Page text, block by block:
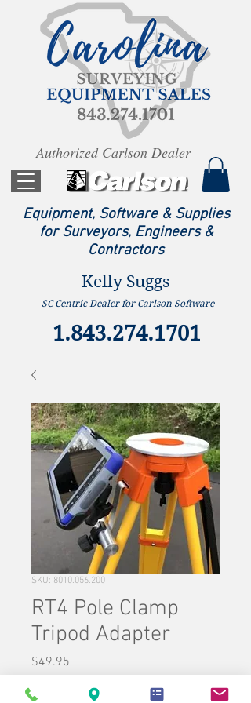
Equipment, Software & Supplies
for Surveyors, Engineers &
Contractors
1.843.274.1701
Authorized Carlson Dealer
Kelly Suggs
SC Centric Dealer for Carlson Software
SKU: 8010.056.200
RT4 Pole Clamp
Tripod Adapter
$49.95
Quantity